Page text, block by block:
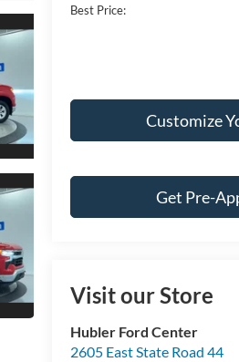
Best Price:
Customize
Get Pre-
Visit our Store
Hubler Ford Center
2605 East State Road 44